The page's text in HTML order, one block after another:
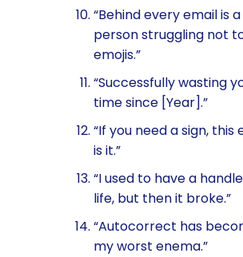
“Behind every email is
person struggling not
emojis.”
“Successfully wasting
time since [Year].”
“If you need a sign, this
is it.”
“I used to have a
life, but then it broke.”
“Autocorrect has
my worst enema.”